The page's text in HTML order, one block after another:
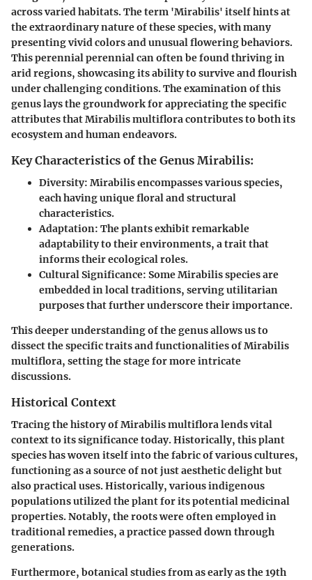
across varied habitats. The term 'Mirabilis' itself hints at
the extraordinary nature of these species, with many
presenting vivid colors and unusual flowering behaviors.
This perennial perennial can often be found thriving in
arid regions, showcasing its ability to survive and flourish
under challenging conditions. The examination of this
genus lays the groundwork for appreciating the specific
attributes that Mirabilis multiflora contributes to both its
ecosystem and human endeavors.
Key Characteristics of the Genus Mirabilis:
Diversity: Mirabilis encompasses various species,
each having unique floral and structural
characteristics.
Adaptation: The plants exhibit remarkable
adaptability to their environments, a trait that
informs their ecological roles.
Cultural Significance: Some Mirabilis species are
embedded in local traditions, serving utilitarian
purposes that further underscore their importance.
This deeper understanding of the genus allows us to
dissect the specific traits and functionalities of Mirabilis
multiflora, setting the stage for more intricate
discussions.
Historical Context
Tracing the history of Mirabilis multiflora lends vital
context to its significance today. Historically, this plant
species has woven itself into the fabric of various cultures,
functioning as a source of not just aesthetic delight but
also practical uses. Historically, various indigenous
populations utilized the plant for its potential medicinal
properties. Notably, the roots were often employed in
traditional remedies, a practice passed down through
generations.
Furthermore, botanical studies from as early as the 19th